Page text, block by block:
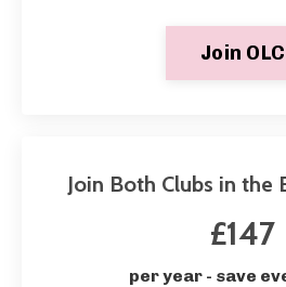
Join OLC
Join Both Clubs in the
£147
per year - save